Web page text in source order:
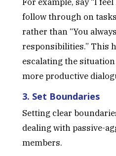
follow through on tasks
rather than “You
responsibilities.” This
escalating the
more productive
3. Set Boundaries
Setting clear
dealing with passive-
members.